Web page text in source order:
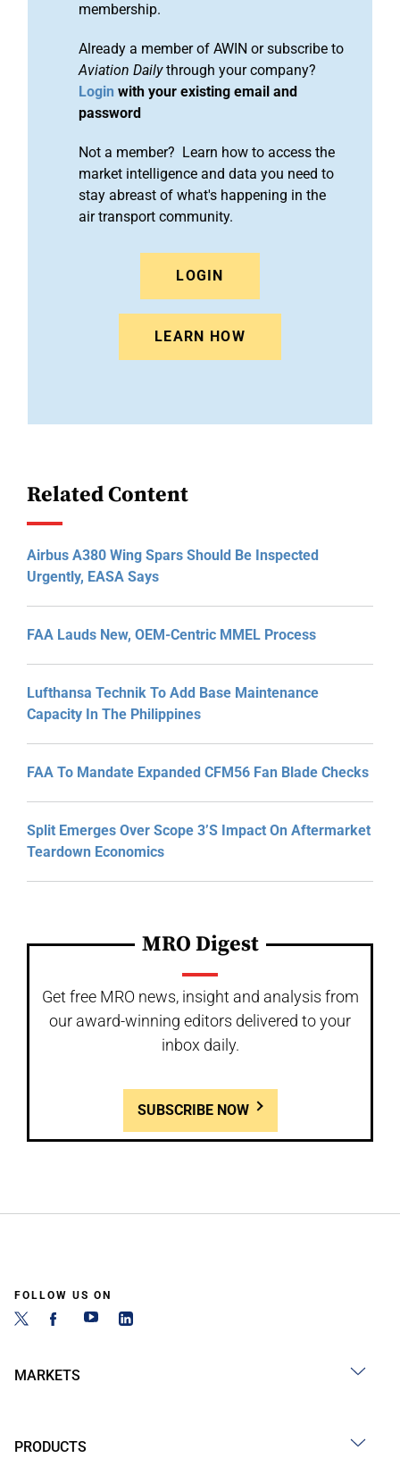
membership.
Already a member of AWIN or subscribe to
Aviation Dailythrough your company?
Login with your existing email and
password
Not a member? Learn how to access the
market intelligence and data you need to
stay abreast of what's happening in the
air transport community.
LOGIN
LEARN HOW
Related Content
Airbus A380 Wing Spars Should Be Inspected
Urgently, EASA Says
FAA Lauds New, OEM-Centric MMEL Process
Lufthansa Technik To Add Base Maintenance
Capacity In The Philippines
FAA To Mandate Expanded CFM56 Fan Blade Checks
Split Emerges Over Scope 3’s Impact On Aftermarket
Teardown Economics
MRO Digest
Get free MRO news, insight and analysis from
our award-winning editors delivered to your
inbox daily.
SUBSCRIBE NOW
FOLLOW US ON
MARKETS
PRODUCTS